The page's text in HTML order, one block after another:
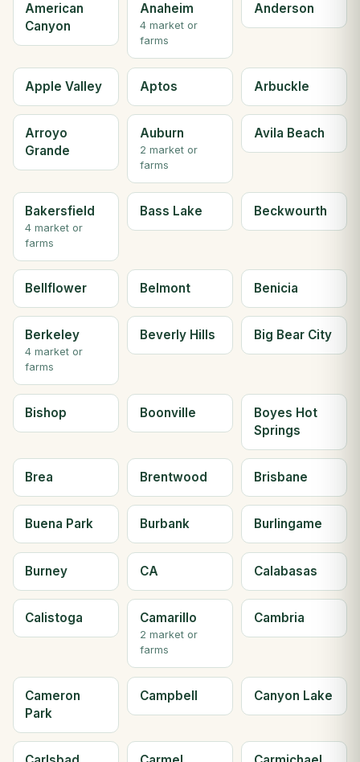
American
Canyon
Anaheim
4 market or
farms
Anderson
Apple Valley Aptos Arbuckle
Arroyo
Grande
Auburn
2 market or
farms
Avila Beach
Bakersfield
4 market or
farms
Bass Lake Beckwourth
Bellflower Belmont Benicia
Berkeley
4 market or
farms
Beverly Hills Big Bear City
Bishop Boonville
Boyes Hot
Springs
Brea Brentwood Brisbane
Buena Park Burbank Burlingame
Burney CA Calabasas
Calistoga Camarillo
2 market or
farms
Cambria
Cameron
Park
Campbell Canyon Lake